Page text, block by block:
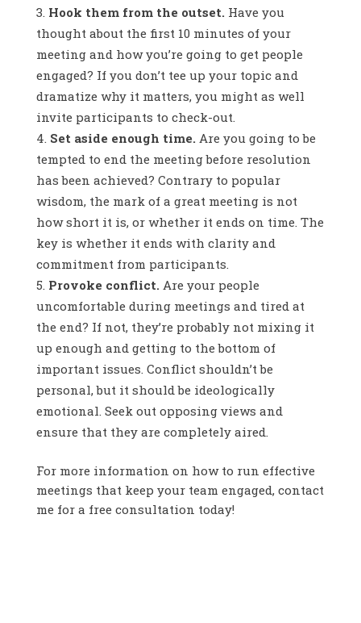
Hook them from the outset. Have you
thought about the first 10 minutes of your
meeting and how you’re going to get people
engaged? If you don’t tee up your topic and
dramatize why it matters, you might as well
invite participants to check-out.
Set aside enough time. Are you going to be
tempted to end the meeting before resolution
has been achieved? Contrary to popular
wisdom, the mark of a great meeting is not
how short it is, or whether it ends on time. The
key is whether it ends with clarity and
commitment from participants.
Provoke conflict. Are your people
uncomfortable during meetings and tired at
the end? If not, they’re probably not mixing it
up enough and getting to the bottom of
important issues. Conflict shouldn’t be
personal, but it should be ideologically
emotional. Seek out opposing views and
ensure that they are completely aired.
For more information on how to run effective
meetings that keep your team engaged, contact
me for a free consultation today!